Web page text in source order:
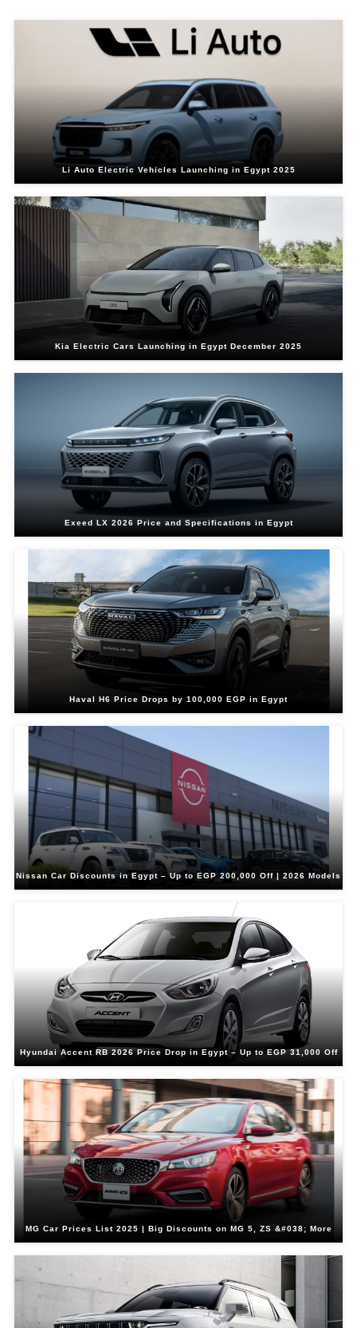
Li Auto Electric Vehicles Launching in Egypt 2025
Kia Electric Cars Launching in Egypt December 2025
Exeed LX 2026 Price and Specifications in Egypt
Haval H6 Price Drops by 100,000 EGP in Egypt
Nissan Car Discounts in Egypt – Up to EGP 200,000 Off | 2026 Models
Hyundai Accent RB 2026 Price Drop in Egypt – Up to EGP 31,000 Off
MG Car Prices List 2025 | Big Discounts on MG 5, ZS &#038; More